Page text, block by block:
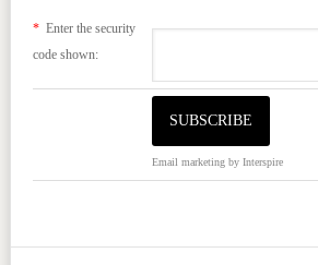
*Enter the security
code shown:
Email marketingby Interspire